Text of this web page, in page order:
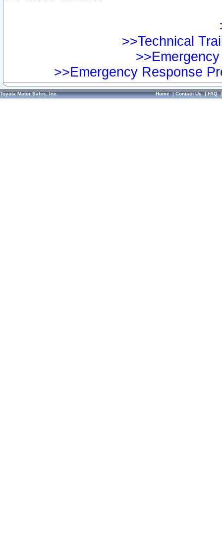
>>Technical
>>Emergency Response
Toyota Motor Sales, Inc. Home|Contact Us|FAQ